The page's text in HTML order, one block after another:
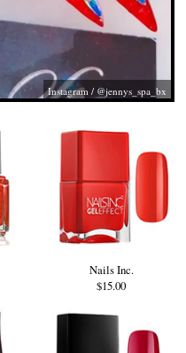
Instagram / @jennys_spa_bx
Nails Inc.
$15.00